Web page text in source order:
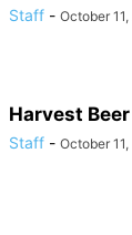
Staff - October
Harvest
Staff - October